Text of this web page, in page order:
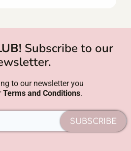
Subscribe to our
to our newsletter you
Terms and Conditions.
SUBSCRIBE